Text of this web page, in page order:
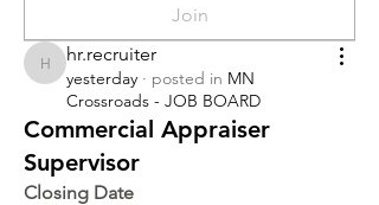
Join
hr.recruiter
hr.recruiter
yesterday · posted in MN
Crossroads - JOB BOARD
Commercial Appraiser
Supervisor
Closing Date